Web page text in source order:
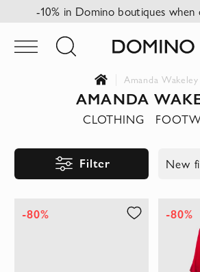
-10% in Domino boutiques when
Amanda Wakeley
AMANDA
CLOTHING
Filter New
-80% -80%